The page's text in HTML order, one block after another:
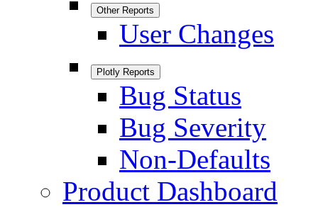
Other Reports
User Changes
Plotly Reports
Bug Status
Bug Severity
Non-Defaults
Product Dashboard